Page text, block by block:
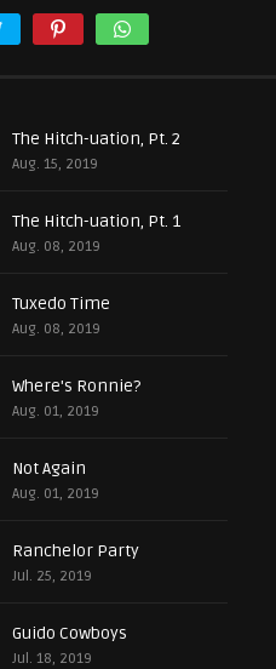
The Hitch-uation, Pt. 2
Aug. 15, 2019
The Hitch-uation, Pt. 1
Aug. 08, 2019
Tuxedo Time
Aug. 08, 2019
Where's Ronnie?
Aug. 01, 2019
Not Again
Aug. 01, 2019
Ranchelor Party
Jul. 25, 2019
Guido Cowboys
Jul. 18, 2019